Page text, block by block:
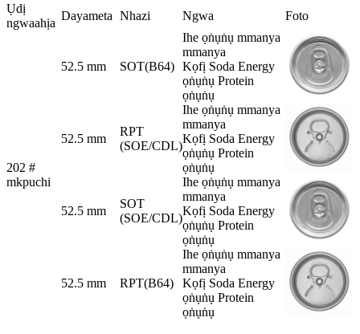
Ụdị
ngwaahịa
Dayameta Nhazi Ngwa Foto
202 #
mkpuchi
52.5 mm SOT(B64)
Ihe ọṅụṅụ mmanya
mmanya
Kọfị Soda Energy
ọṅụṅụ Protein
ọṅụṅụ
52.5 mm
RPT
(SOE/CDL)
Ihe ọṅụṅụ mmanya
mmanya
Kọfị Soda Energy
ọṅụṅụ Protein
ọṅụṅụ
52.5 mm
SOT
(SOE/CDL)
Ihe ọṅụṅụ mmanya
mmanya
Kọfị Soda Energy
ọṅụṅụ Protein
ọṅụṅụ
52.5 mm RPT(B64)
Ihe ọṅụṅụ mmanya
mmanya
Kọfị Soda Energy
ọṅụṅụ Protein
ọṅụṅụ